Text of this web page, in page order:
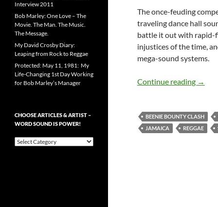
The once-feuding
traveling dance hall
battle it out with rapid-
injustices of the time,
mega-sound systems.
Continue reading →
BEENIE BOUNTY CLASH
JAMAICA
REGGAE
Interview 2011
Bob Marley: One Love – The
Movie. The Man. The Music.
The Message.
My David Crosby Diary:
Leaping from Rock to Reggae
Protected: May 11, 1981: My
Life-Changing 1st Day Working
for Bob Marley’s Manager
CHOOSE ARTICLES & ARTIST –
WORD SOUND IS POWER!
Choose